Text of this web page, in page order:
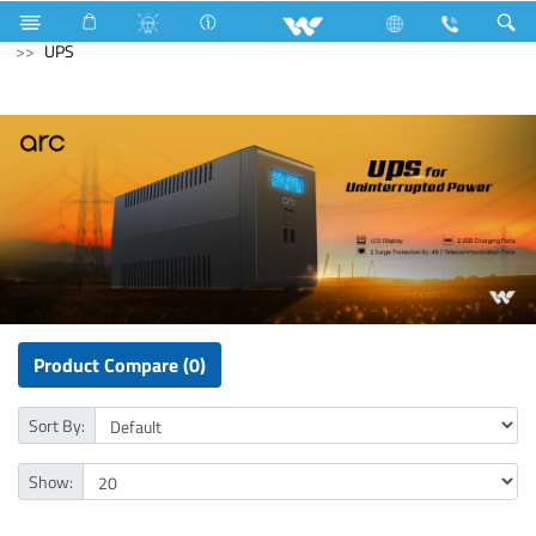
Fan Ceiling Fan Computer Mouse
Computer
UPS
Product Compare (0)
Sort By:
Show: